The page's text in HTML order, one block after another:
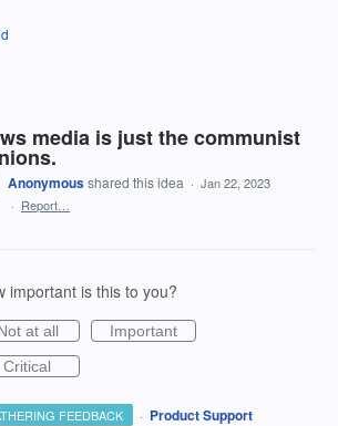
media is just the communist
Anonymousshared this idea · Jan 22, 2023
· Report…
important is this to you?
at all
Important
Critical
FEEDBACK · Product Support